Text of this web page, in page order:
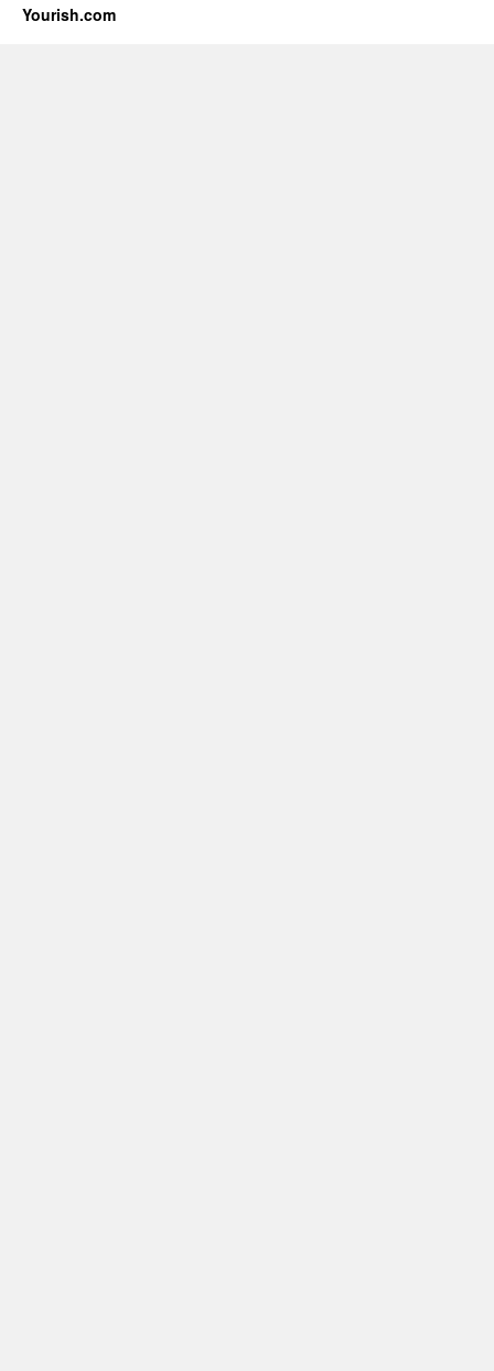
Yourish.com